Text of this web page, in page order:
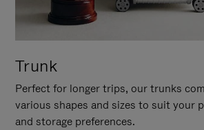
Trunk
Perfect for longer trips, our trunks
various shapes and sizes to suit your
and storage preferences.